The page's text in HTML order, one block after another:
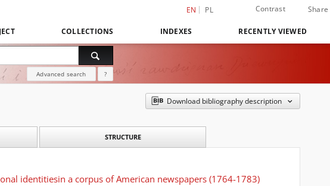
EN PL Contrast Share
COLLECTIONS INDEXES RECENTLY VIEWED
Advanced search ?
Download bibliography description
STRUCTURE
identitiesin a corpus of American newspapers (1764-1783)